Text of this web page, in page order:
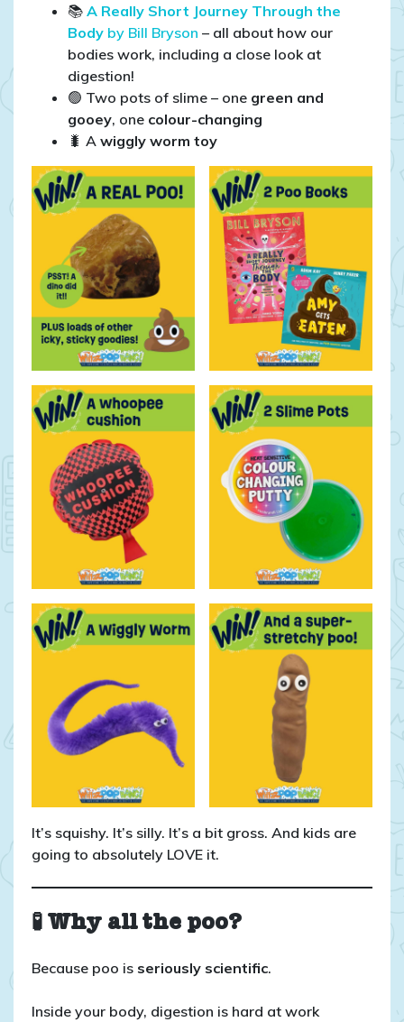
📚 A Really Short Journey Through the
Body by Bill Bryson – all about how our
bodies work, including a close look at
digestion!
🟢 Two pots of slime – one green and
gooey, one colour-changing
🐛 A wiggly worm toy
It’s squishy. It’s silly. It’s a bit gross. And kids are
going to absolutely LOVE it.
🧪 Why all the poo?
Because poo is seriously scientific.
Inside your body, digestion is hard at work